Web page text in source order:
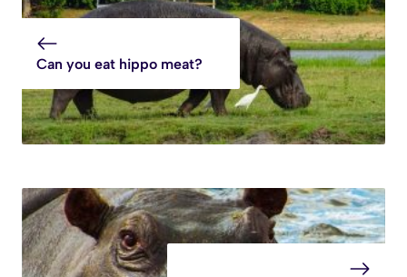
Can you eat hippo meat?